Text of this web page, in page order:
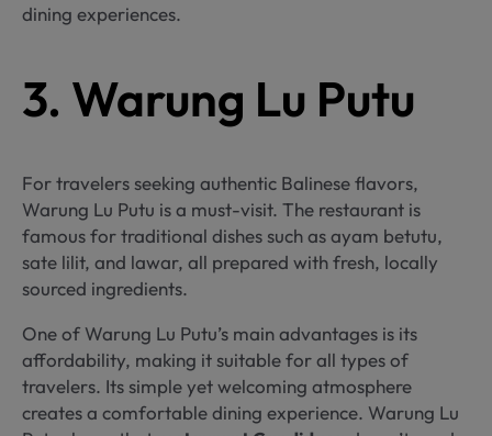
dining experiences.
3. Warung Lu Putu
For travelers seeking authentic Balinese flavors,
Warung Lu Putu is a must-visit. The restaurant is
famous for traditional dishes such as ayam betutu,
sate lilit, and lawar, all prepared with fresh, locally
sourced ingredients.
One of Warung Lu Putu’s main advantages is its
affordability, making it suitable for all types of
travelers. Its simple yet welcoming atmosphere
creates a comfortable dining experience. Warung Lu